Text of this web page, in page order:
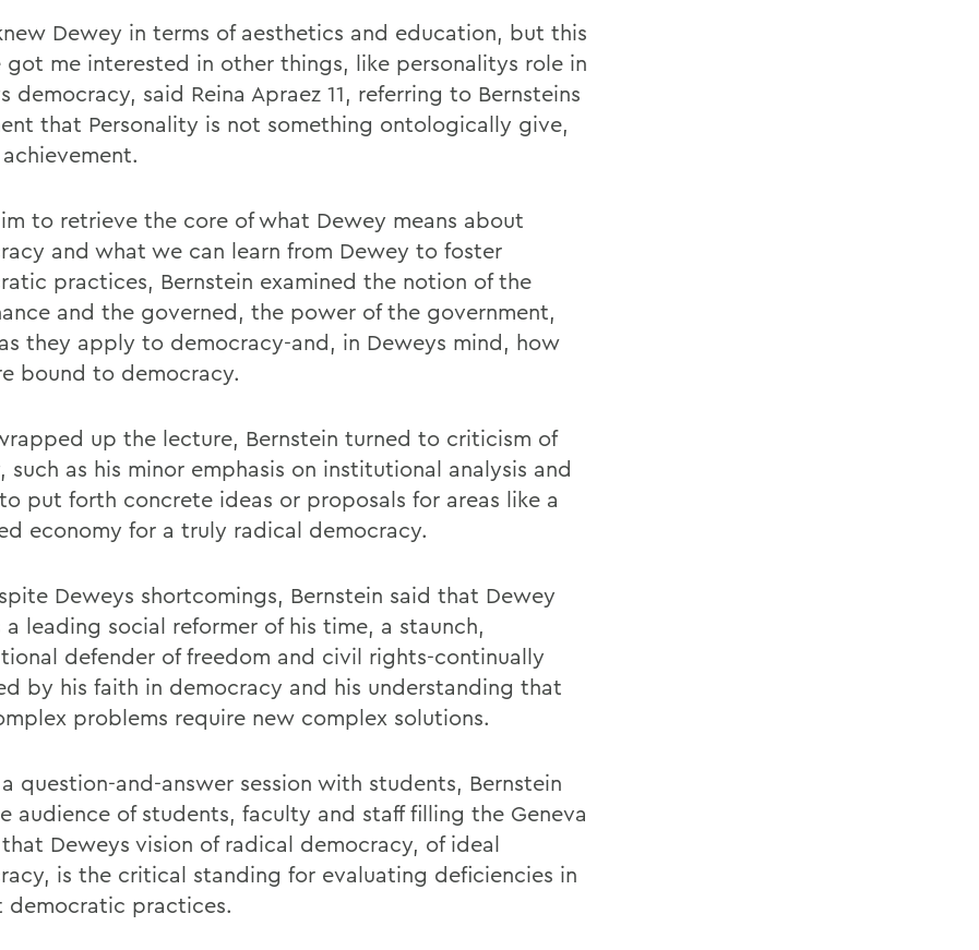
Dewey in terms of aesthetics and education, but this
got me interested in other things, like personalitys role in
democracy, said Reina Apraez 11, referring to Bernsteins
that Personality is not something ontologically give,
to retrieve the core of what Dewey means about
and what we can learn from Dewey to foster
practices, Bernstein examined the notion of the
and the governed, the power of the government,
they apply to democracy-and, in Deweys mind, how
bound to democracy.
up the lecture, Bernstein turned to criticism of
such as his minor emphasis on institutional analysis and
put forth concrete ideas or proposals for areas like a
economy for a truly radical democracy.
Deweys shortcomings, Bernstein said that Dewey
a leading social reformer of his time, a staunch,
defender of freedom and civil rights-continually
by his faith in democracy and his understanding that
problems require new complex solutions.
question-and-answer session with students, Bernstein
audience of students, faculty and staff filling the Geneva
Deweys vision of radical democracy, of ideal
is the critical standing for evaluating deficiencies in
democratic practices.